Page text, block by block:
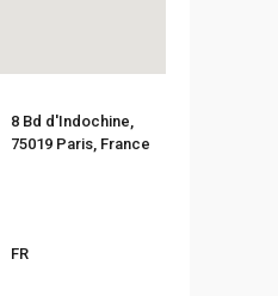
8 Bd d'Indochine,
75019 Paris, France
FR